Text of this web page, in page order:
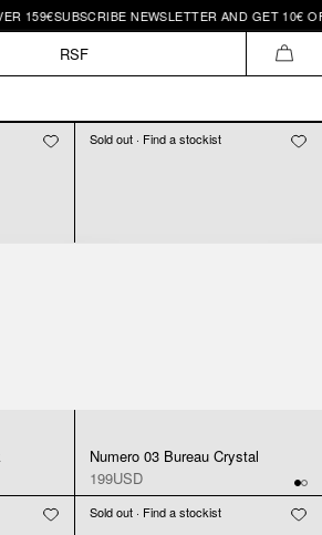
159€SUBSCRIBE NEWSLETTER AND GET 10€
RSF
Sold out · Find a stockist
Numero 03 Bureau Crystal
199USD
Sold out · Find a stockist